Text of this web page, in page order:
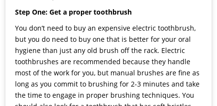
Step One: Get a proper toothbrush
You don’t need to buy an expensive electric toothbrush,
but you do need to buy one that is better for your oral
hygiene than just any old brush off the rack. Electric
toothbrushes are recommended because they handle
most of the work for you, but manual brushes are fine as
long as you commit to brushing for 2-3 minutes and take
the time to engage in proper brushing techniques. You